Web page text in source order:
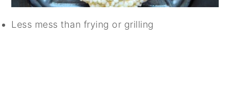
Less mess than frying or grilling